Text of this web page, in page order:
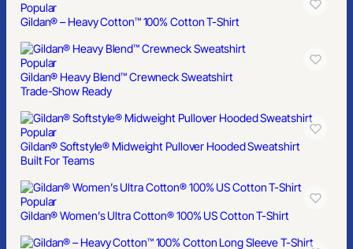
Popular
Gildan® – Heavy Cotton™ 100% Cotton T-Shirt
Popular
Gildan® Heavy Blend™ Crewneck Sweatshirt
Trade-Show Ready
Popular
Gildan® Softstyle® Midweight Pullover Hooded Sweatshirt
Built For Teams
Popular
Gildan® Women’s Ultra Cotton® 100% US Cotton T-Shirt